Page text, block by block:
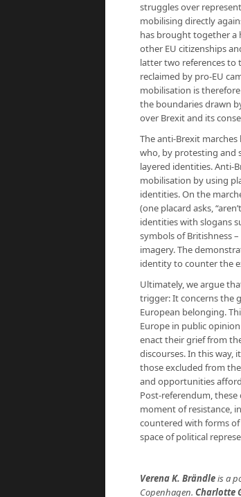
struggles over
mobilising directly
has brought together a
other EU citizenships and
latter two references to
reclaimed by pro-EU
mobilisation is
the boundaries drawn
over Brexit and its
The anti-Brexit
who, by protesting and
layered identities. Anti-
mobilisation by using
identities. On the
(one placard asks,
identities with slogans
symbols of Britishness
imagery. The
identity to counter the
Ultimately, we argue
trigger: It concerns the
European belonging.
Europe in public
enact their grief from
discourses. In this way,
those excluded from
and opportunities
Post-referendum,
moment of resistance,
countered with forms
space of political
Verena K. Brändleis a
Copenhagen. Charlotte